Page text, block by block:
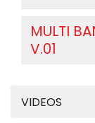
MULTI
V.01
VIDEOS